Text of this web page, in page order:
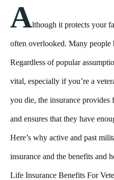
Although it protects your
often overlooked. Many people
Regardless of popular
vital, especially if you’re a
you die, the insurance
and ensures that they have
Here’s why active and past
insurance and the benefits and
Life Insurance Benefits For